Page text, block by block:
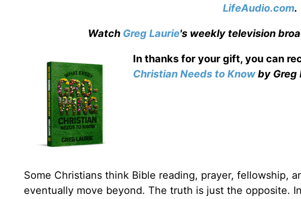
LifeAudio.com.
Watch Greg Laurie's weekly television
In thanks for your gift, you can
Christian Needs to Knowby Greg
Some Christians think Bible reading, prayer, fellowship,
eventually move beyond. The truth is just the opposite. In